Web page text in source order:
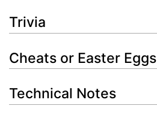
Trivia
Cheats or Easter Eggs
Technical Notes